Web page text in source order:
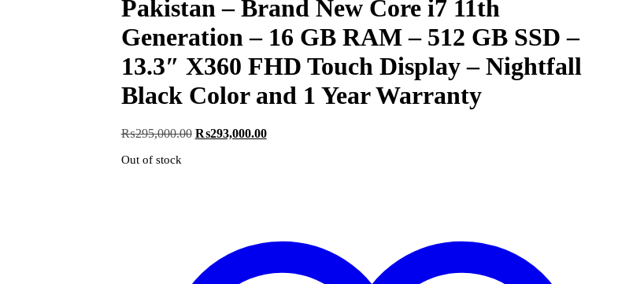
Pakistan – Brand New Core i7 11th
Generation – 16 GB RAM – 512 GB SSD –
13.3″ X360 FHD Touch Display – Nightfall
Black Color and 1 Year Warranty
₨295,000.00 Original
₨293,000.00Current
Out of stock